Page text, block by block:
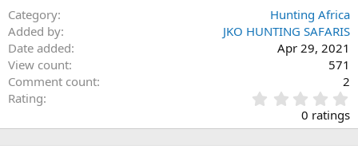
Category
Hunting Africa
Added by
JKO HUNTING SAFARIS
Date added
Apr 29, 2021
View count
571
Comment count
2
Rating
.
0
0 ratings